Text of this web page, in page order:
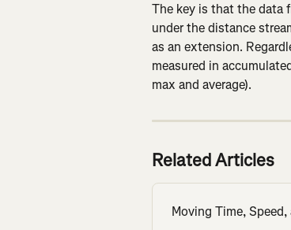
The key is that the data
under the distance
as an extension.
measured in
max and average).
Related Articles
Moving Time,